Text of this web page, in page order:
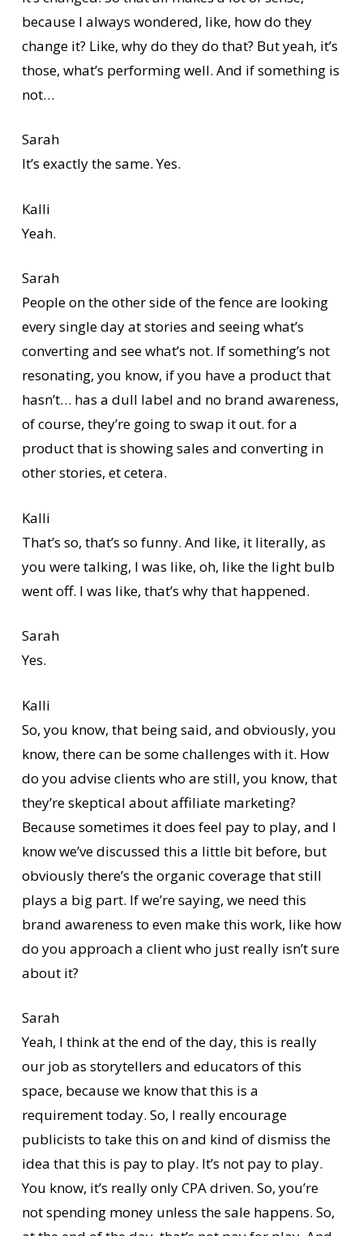
because I always wondered, like, how do they
change it? Like, why do they do that? But yeah, it’s
those, what’s performing well. And if something is
not…
Sarah
It’s exactly the same. Yes.
Kalli
Yeah.
Sarah
People on the other side of the fence are looking
every single day at stories and seeing what’s
converting and see what’s not. If something’s not
resonating, you know, if you have a product that
hasn’t… has a dull label and no brand awareness,
of course, they’re going to swap it out. for a
product that is showing sales and converting in
other stories, et cetera.
Kalli
That’s so, that’s so funny. And like, it literally, as
you were talking, I was like, oh, like the light bulb
went off. I was like, that’s why that happened.
Sarah
Yes.
Kalli
So, you know, that being said, and obviously, you
know, there can be some challenges with it. How
do you advise clients who are still, you know, that
they’re skeptical about affiliate marketing?
Because sometimes it does feel pay to play, and I
know we’ve discussed this a little bit before, but
obviously there’s the organic coverage that still
plays a big part. If we’re saying, we need this
brand awareness to even make this work, like how
do you approach a client who just really isn’t sure
about it?
Sarah
Yeah, I think at the end of the day, this is really
our job as storytellers and educators of this
space, because we know that this is a
requirement today. So, I really encourage
publicists to take this on and kind of dismiss the
idea that this is pay to play. It’s not pay to play.
You know, it’s really only CPA driven. So, you’re
not spending money unless the sale happens. So,